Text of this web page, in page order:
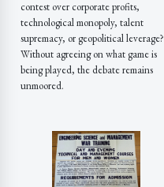
contest over corporate profits,
technological monopoly, talent
supremacy, or geopolitical leverage?
Without agreeing on what game is
being played, the debate remains
unmoored.